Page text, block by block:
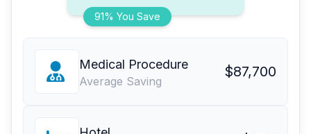
91% You Save
Medical Procedure
Average Saving
$87,700